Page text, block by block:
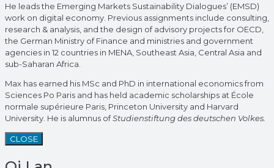
He leads the Emerging Markets Sustainability Dialogues’ (EMSD)
work on digital economy. Previous assignments include consulting,
research & analysis, and the design of advisory projects for OECD,
the German Ministry of Finance and ministries and government
agencies in 12 countries in MENA, Southeast Asia, Central Asia and
sub-Saharan Africa.
Max has earned his MSc and PhD in international economics from
Sciences Po Paris and has held academic scholarships at École
normale supérieure Paris, Princeton University and Harvard
University. He is alumnus ofStudienstiftung des deutschen Volkes.
CLOSE